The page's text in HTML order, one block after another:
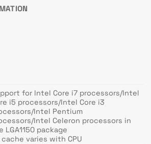
for Intel Core i7 processors/Intel
i5 processors/Intel Core i3
Intel Pentium
Intel Celeron processors in
LGA1150 package
cache varies with CPU